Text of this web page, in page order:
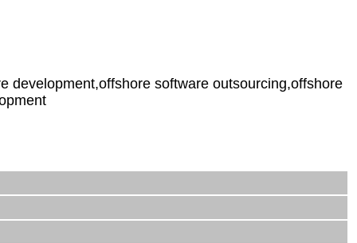
development,offshore software outsourcing,offshore